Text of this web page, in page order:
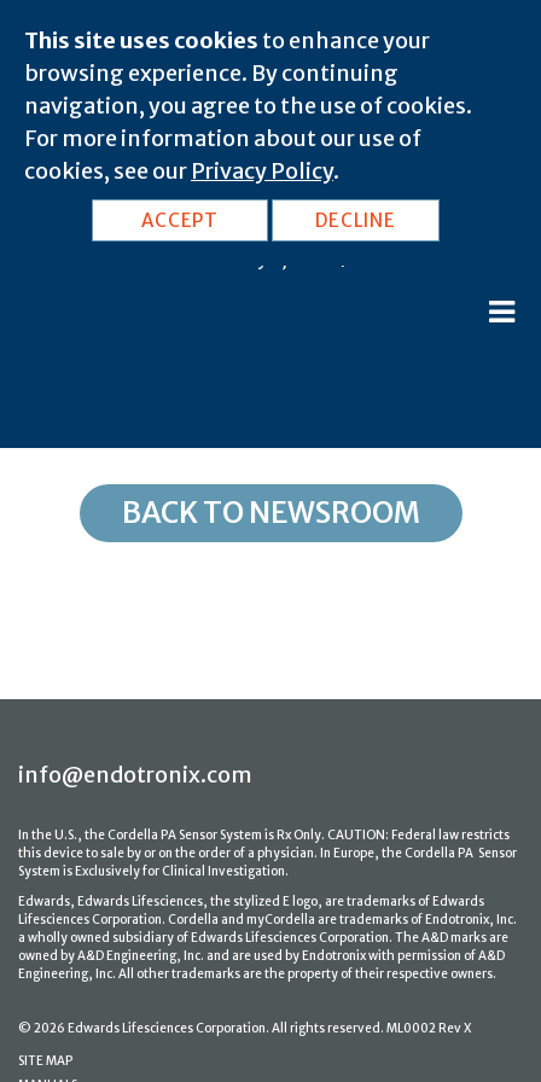
This site uses cookies to enhance your
browsing experience. By continuing
navigation, you agree to the use of cookies.
For more information about our use of
cookies, see our Privacy Policy.
ACCEPT DECLINE
CA, Glencoe: 95232
BACK TO NEWSROOM
info@endotronix.com
In the U.S., the Cordella PA Sensor System is Rx Only. CAUTION: Federal law restricts
this device to sale by or on the order of a physician. In Europe, the Cordella PA Sensor
System is Exclusively for Clinical Investigation.
Edwards, Edwards Lifesciences, the stylized E logo, are trademarks of Edwards
Lifesciences Corporation. Cordella and myCordella are trademarks of Endotronix, Inc.
a wholly owned subsidiary of Edwards Lifesciences Corporation. The A&D marks are
owned by A&D Engineering, Inc. and are used by Endotronix with permission of A&D
Engineering, Inc. All other trademarks are the property of their respective owners.
© 2026 Edwards Lifesciences Corporation. All rights reserved. ML0002 Rev X
SITE MAP